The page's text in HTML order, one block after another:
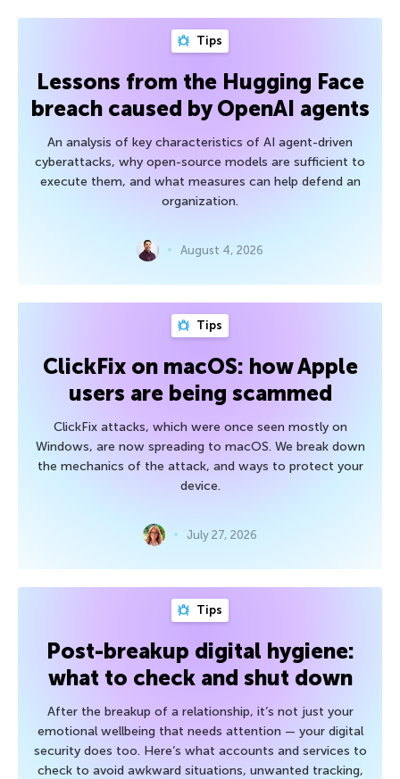
Tips
Lessons from the Hugging Face
breach caused by OpenAI agents
An analysis of key characteristics of AI agent-driven
cyberattacks, why open-source models are sufficient to
execute them, and what measures can help defend an
organization.
August 4, 2026
Tips
ClickFix on macOS: how Apple
users are being scammed
ClickFix attacks, which were once seen mostly on
Windows, are now spreading to macOS. We break down
the mechanics of the attack, and ways to protect your
device.
July 27, 2026
Tips
Post-breakup digital hygiene:
what to check and shut down
After the breakup of a relationship, it’s not just your
emotional wellbeing that needs attention — your digital
security does too. Here’s what accounts and services to
check to avoid awkward situations, unwanted tracking,